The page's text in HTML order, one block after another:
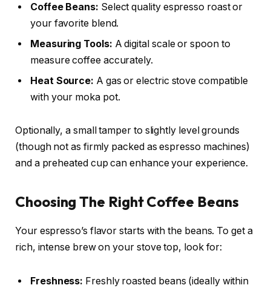
Coffee Beans: Select quality espresso roast or
your favorite blend.
Measuring Tools: A digital scale or spoon to
measure coffee accurately.
Heat Source: A gas or electric stove compatible
with your moka pot.
Optionally, a small tamper to slightly level grounds
(though not as firmly packed as espresso machines)
and a preheated cup can enhance your experience.
Choosing The Right Coffee Beans
Your espresso’s flavor starts with the beans. To get a
rich, intense brew on your stove top, look for:
Freshness: Freshly roasted beans (ideally within